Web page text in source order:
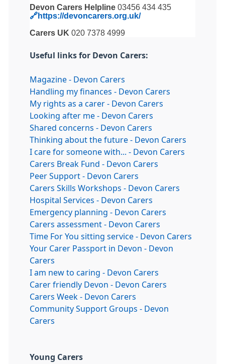
Devon Carers Helpline 03456 434 435
🔗https://devoncarers.org.uk/
Carers UK 020 7378 4999
Useful links for Devon Carers:
Magazine - Devon Carers
Handling my finances - Devon Carers
My rights as a carer - Devon Carers
Looking after me - Devon Carers
Shared concerns - Devon Carers
Thinking about the future - Devon Carers
I care for someone with... - Devon Carers
Carers Break Fund - Devon Carers
Peer Support - Devon Carers
Carers Skills Workshops - Devon Carers
Hospital Services - Devon Carers
Emergency planning - Devon Carers
Carers assessment - Devon Carers
Time For You sitting service - Devon Carers
Your Carer Passport in Devon - Devon
Carers
I am new to caring - Devon Carers
Carer friendly Devon - Devon Carers
Carers Week - Devon Carers
Community Support Groups - Devon
Carers
Young Carers